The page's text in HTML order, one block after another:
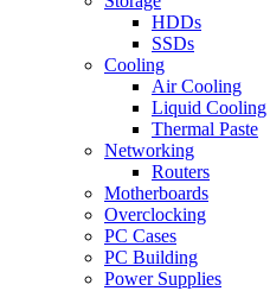
HDDs
SSDs
Cooling
Air Cooling
Liquid Cooling
Thermal Paste
Networking
Routers
Motherboards
Overclocking
PC Cases
PC Building
Power Supplies